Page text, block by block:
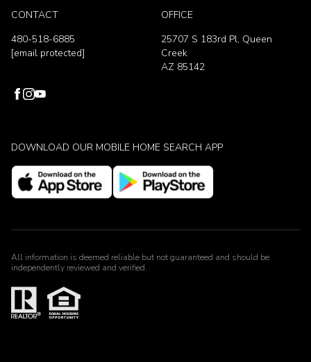
CONTACT
480-518-6885
[email protected]
OFFICE
25707 S 183rd Pl, Queen
Creek
AZ 85142
DOWNLOAD OUR MOBILE HOME SEARCH APP
All information is deemed reliable but not guaranteed and should be
independently reviewed and verified.